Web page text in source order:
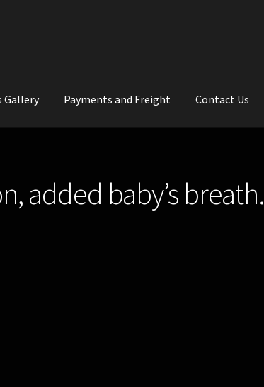
Gallery Payments and Freight Contact Us
added baby’s breath.